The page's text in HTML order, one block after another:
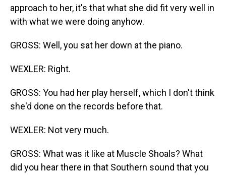
approach to her, it's that what she did fit very well in
with what we were doing anyhow.
GROSS: Well, you sat her down at the piano.
WEXLER: Right.
GROSS: You had her play herself, which I don't think
she'd done on the records before that.
WEXLER: Not very much.
GROSS: What was it like at Muscle Shoals? What
did you hear there in that Southern sound that you